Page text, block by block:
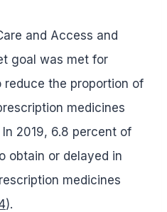
and Access and
goal was met for
the proportion of
medicines
2019, 6.8 percent of
obtain or delayed in
medicines
).